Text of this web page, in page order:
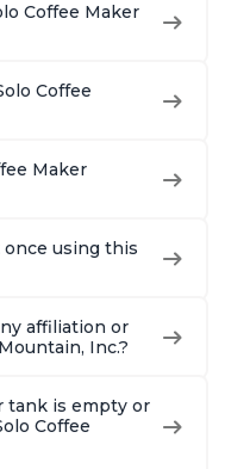
Coffee Maker
Coffee
Maker
using this
affiliation or
Inc.?
tank is empty or
Coffee